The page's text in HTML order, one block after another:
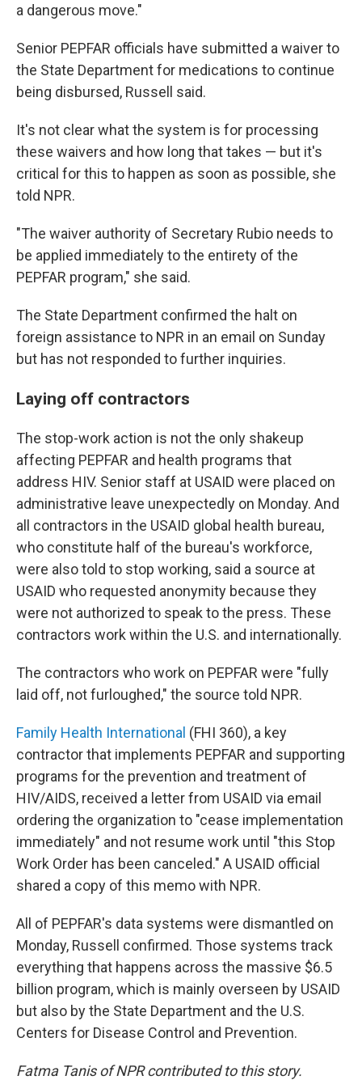
a dangerous move."
Senior PEPFAR officials have submitted a waiver to
the State Department for medications to continue
being disbursed, Russell said.
It's not clear what the system is for processing
these waivers and how long that takes — but it's
critical for this to happen as soon as possible, she
told NPR.
"The waiver authority of Secretary Rubio needs to
be applied immediately to the entirety of the
PEPFAR program," she said.
The State Department confirmed the halt on
foreign assistance to NPR in an email on Sunday
but has not responded to further inquiries.
Laying off contractors
The stop-work action is not the only shakeup
affecting PEPFAR and health programs that
address HIV. Senior staff at USAID were placed on
administrative leave unexpectedly on Monday. And
all contractors in the USAID global health bureau,
who constitute half of the bureau's workforce,
were also told to stop working, said a source at
USAID who requested anonymity because they
were not authorized to speak to the press. These
contractors work within the U.S. and internationally.
The contractors who work on PEPFAR were "fully
laid off, not furloughed," the source told NPR.
Family Health International (FHI 360), a key
contractor that implements PEPFAR and supporting
programs for the prevention and treatment of
HIV/AIDS, received a letter from USAID via email
ordering the organization to "cease implementation
immediately" and not resume work until "this Stop
Work Order has been canceled." A USAID official
shared a copy of this memo with NPR.
All of PEPFAR's data systems were dismantled on
Monday, Russell confirmed. Those systems track
everything that happens across the massive $6.5
billion program, which is mainly overseen by USAID
but also by the State Department and the U.S.
Centers for Disease Control and Prevention.
Fatma Tanis of NPR contributed to this story.